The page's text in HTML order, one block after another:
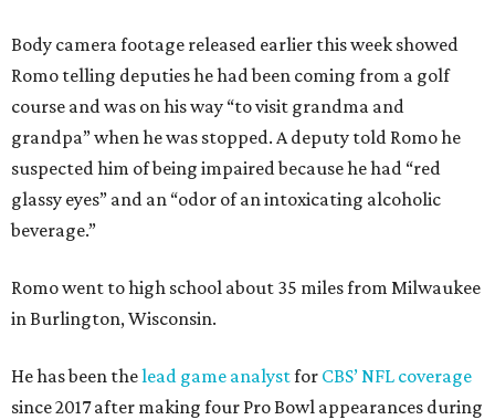
Body camera footage released earlier this week showed
Romo telling deputies he had been coming from a golf
course and was on his way “to visit grandma and
grandpa” when he was stopped. A deputy told Romo he
suspected him of being impaired because he had “red
glassy eyes” and an “odor of an intoxicating alcoholic
beverage.”
Romo went to high school about 35 miles from Milwaukee
in Burlington, Wisconsin.
He has been thelead game analystfor CBS’ NFL coverage
since 2017 after making four Pro Bowl appearances during